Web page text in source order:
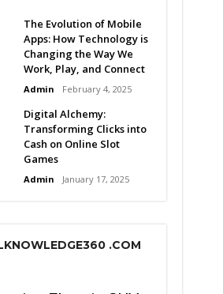
The Evolution of Mobile
Apps: How Technology is
Changing the Way We
Work, Play, and Connect
Admin February 4, 2025
Digital Alchemy:
Transforming Clicks into
Cash on Online Slot
Games
Admin January 17, 2025
.COM